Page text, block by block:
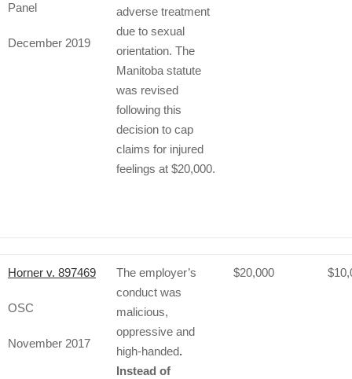
Panel
December 2019
adverse treatment
due to sexual
orientation. The
Manitoba statute
was revised
following this
decision to cap
claims for injured
feelings at $20,000.
Horner v. 897469
OSC
November 2017
The employer’s
conduct was
malicious,
oppressive and
high-handed.
Instead of
$20,000